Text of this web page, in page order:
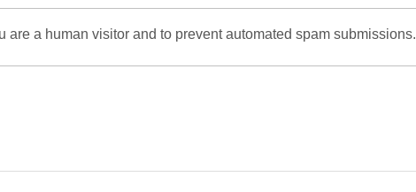
are a human visitor and to prevent automated spam submissions.